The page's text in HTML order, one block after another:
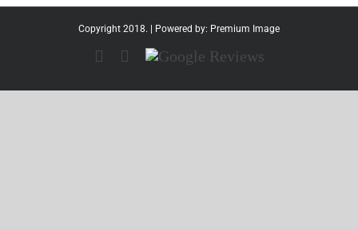
Copyright 2018. | Powered by: Premium Image
FacebookInstagram
Google